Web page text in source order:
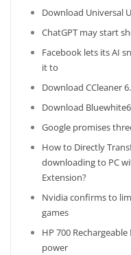
Download Universal
ChatGPT may start
Facebook lets its AI
it to
Download CCleaner
Download
Google promises
How to Directly
downloading to PC
Extension?
Nvidia confirms to
games
HP 700
power